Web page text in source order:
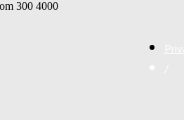
300 4000